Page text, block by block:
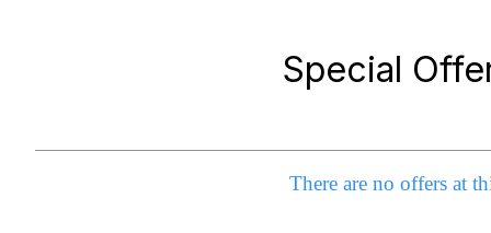
Special
There are no offers at